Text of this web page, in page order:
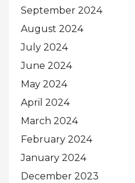
September 2024
August 2024
July 2024
June 2024
May 2024
April 2024
March 2024
February 2024
January 2024
December 2023